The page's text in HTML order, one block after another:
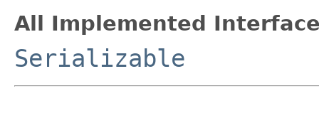
All Implemented
Serializable